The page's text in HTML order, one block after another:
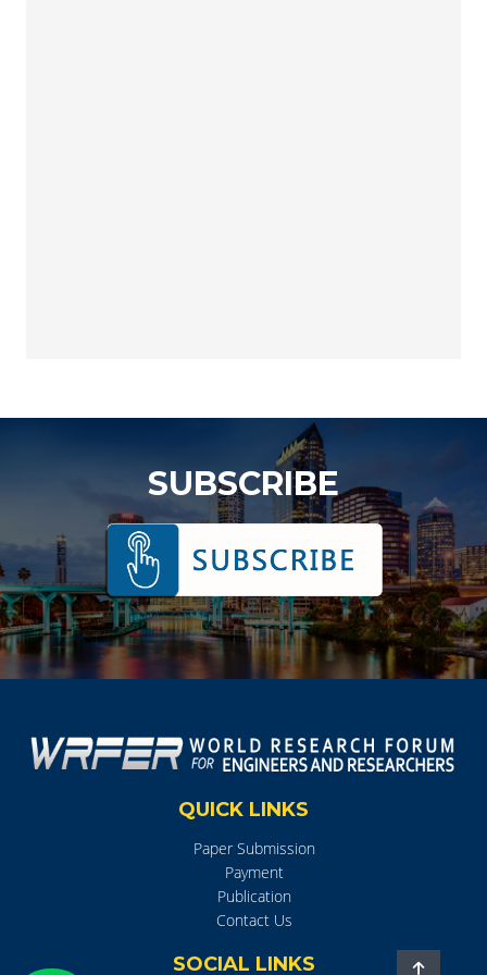
SUBSCRIBE
QUICK LINKS
Paper Submission
Payment
Publication
Contact Us
SOCIAL LINKS